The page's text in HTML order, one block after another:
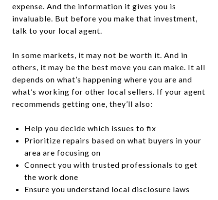
expense. And the information it gives you is
invaluable. But before you make that investment,
talk to your local agent.
In some markets, it may not be worth it. And in
others, it may be the best move you can make. It all
depends on what’s happening where you are and
what’s working for other local sellers. If your agent
recommends getting one, they’ll also:
Help you decide which issues to fix
Prioritize repairs based on what buyers in your
area are focusing on
Connect you with trusted professionals to get
the work done
Ensure you understand local disclosure laws